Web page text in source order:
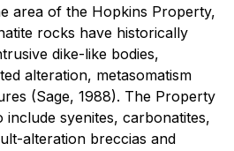
area of the Hopkins Property,
rocks have historically
dike-like bodies,
alteration, metasomatism
(Sage, 1988). The Property
syenites, carbonatites,
alteration breccias and